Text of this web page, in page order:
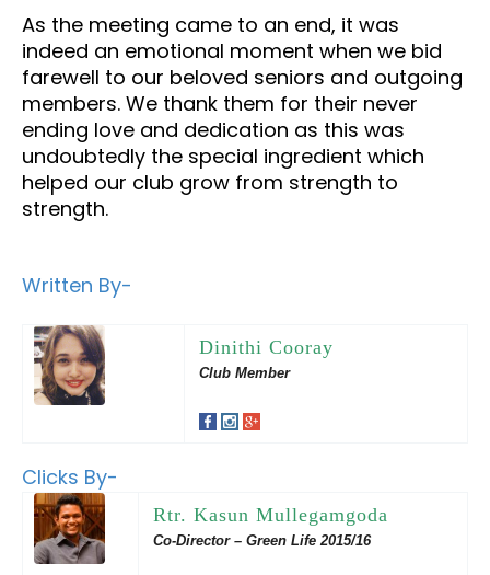
As the meeting came to an end, it was
indeed an emotional moment when we bid
farewell to our beloved seniors and outgoing
members. We thank them for their never
ending love and dedication as this was
undoubtedly the special ingredient which
helped our club grow from strength to
strength.
Written By-
Dinithi Cooray
Club Member
Clicks By-
Rtr. Kasun Mullegamgoda
Co-Director – Green Life 2015/16